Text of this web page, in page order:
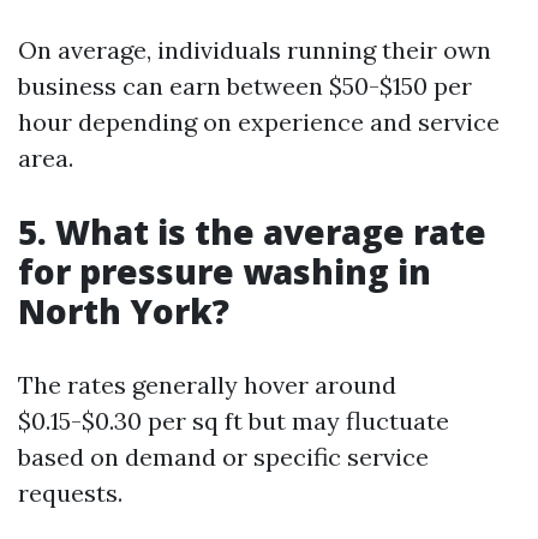
On average, individuals running their own
business can earn between $50-$150 per
hour depending on experience and service
area.
5. What is the average rate
for pressure washing in
North York?
The rates generally hover around
$0.15-$0.30 per sq ft but may fluctuate
based on demand or specific service
requests.